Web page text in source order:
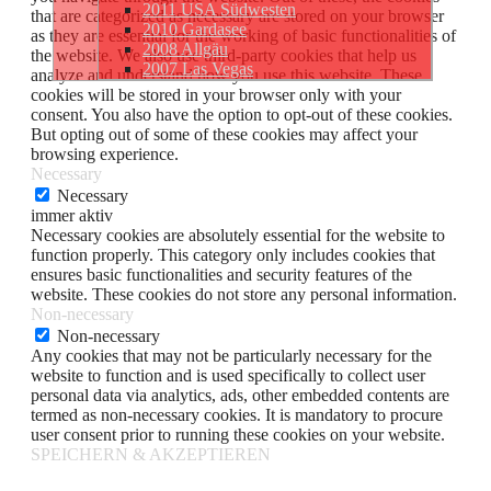
2011 USA Südwesten
2010 Gardasee
2008 Allgäu
2007 Las Vegas
that are categorized as necessary are stored on your browser
as they are essential for the working of basic functionalities of
the website. We also use third-party cookies that help us
analyze and understand how you use this website. These
cookies will be stored in your browser only with your
consent. You also have the option to opt-out of these cookies.
But opting out of some of these cookies may affect your
browsing experience.
Necessary
Necessary
immer aktiv
Necessary cookies are absolutely essential for the website to
function properly. This category only includes cookies that
ensures basic functionalities and security features of the
website. These cookies do not store any personal information.
Non-necessary
Non-necessary
Any cookies that may not be particularly necessary for the
website to function and is used specifically to collect user
personal data via analytics, ads, other embedded contents are
termed as non-necessary cookies. It is mandatory to procure
user consent prior to running these cookies on your website.
SPEICHERN & AKZEPTIEREN